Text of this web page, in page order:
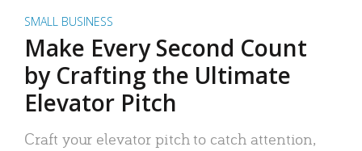
SMALL BUSINESS
Make Every Second Count
by Crafting the Ultimate
Elevator Pitch
Craft your elevator pitch to catch attention,